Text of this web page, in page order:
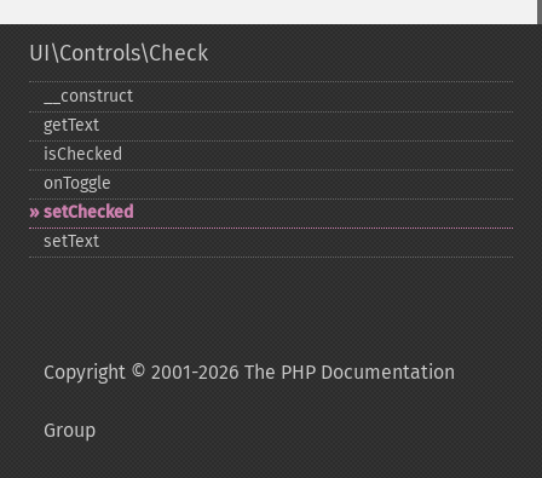
UI\Controls\Check
_​_​construct
getText
isChecked
onToggle
setChecked
setText
Copyright © 2001-2026 The PHP Documentation
Group